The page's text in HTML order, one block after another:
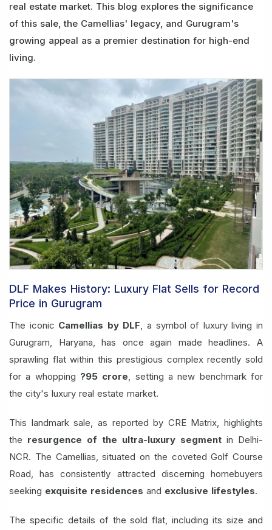
real estate market. This blog explores the significance
of this sale, the Camellias' legacy, and Gurugram's
growing appeal as a premier destination for high-end
living.
DLF Makes History: Luxury Flat Sells for Record
Price in Gurugram
The iconic Camellias by DLF , a symbol of luxury living in
Gurugram, Haryana, has once again made headlines. A
sprawling flat within this prestigious complex recently sold
for a whopping ?95 crore , setting a new benchmark for
the city's luxury real estate market.
This landmark sale, as reported by CRE Matrix, highlights
the resurgence of the ultra-luxury segment in Delhi-
NCR. The Camellias, situated on the coveted Golf Course
Road, has consistently attracted discerning homebuyers
seeking exquisite residences and exclusive lifestyles.
The specific details of the sold flat, including its size and